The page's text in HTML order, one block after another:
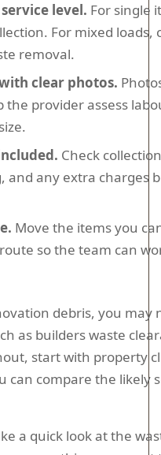
level. For single
For mixed loads,
removal.
clear photos.
the provider assess
Check
and any extra charges
Move the items you
so the team can
debris, you may
as builders waste
start with property
can compare the likely
a quick look at the